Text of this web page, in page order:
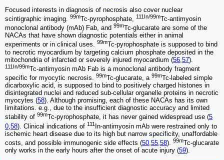
Focused interests in diagnosis of necrosis also cover nuclear
scintigraphic imaging.
99mTc-pyrophosphate, 111In/99mTc-antimyosin
monoclonal antibody (mAb) Fab, and 99mTc-glucarate are some of the
NACAs that have shown diagnostic potentials either in animal
experiments or in clinical uses. 99mTc-pyrophosphate is supposed to bind
to necrotic myocardium by targeting calcium phosphate deposited in the
mitochondria of infarcted or severely injured myocardium (56 57).
111In/99mTc-antimyosin mAb Fab is a monoclonal antibody fragment
specific for myocytic necrosis. 99mTc-glucarate, a 99mTc-labeled simple
dicarboxylic acid, is supposed to bind to positively charged histones in
disintegrated nuclei and reduced sub-cellular organelle proteins in necrotic
myocytes (58). Although promising, each of these NACAs has its own
limitations. e.g., due to the insufficient diagnostic accuracy and limited
stability of 99mTc-pyrophosphate, it has never gained widespread use (5
0 58). Clinical indications of 111 In-antimyosin mAb were restrained only to
ischemic heart disease due to its high but narrow specificity, unaffordable
costs, and possible immunogenic side effects (50,55,58). 99mTc-glucarate
only works in the early hours after the onset of acute injury (59).